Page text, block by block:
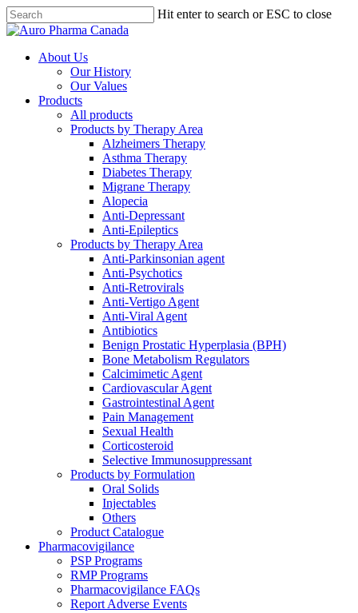
Skip
to
content
Hit enter to search or ESC to close
About Us
Our History
Our Values
Products
All products
Products by Therapy Area
Alzheimers Therapy
Asthma Therapy
Diabetes Therapy
Migrane Therapy
Alopecia
Anti-Depressant
Anti-Epileptics
Products by Therapy Area
Anti-Parkinsonian agent
Anti-Psychotics
Anti-Retrovirals
Anti-Vertigo Agent
Anti-Viral Agent
Antibiotics
Benign Prostatic Hyperplasia (BPH)
Bone Metabolism Regulators
Calcimimetic Agent
Cardiovascular Agent
Gastrointestinal Agent
Pain Management
Sexual Health
Corticosteroid
Selective Immunosuppressant
Products by Formulation
Oral Solids
Injectables
Others
Product Catalogue
Pharmacovigilance
PSP Programs
RMP Programs
Pharmacovigilance FAQs
Report Adverse Events